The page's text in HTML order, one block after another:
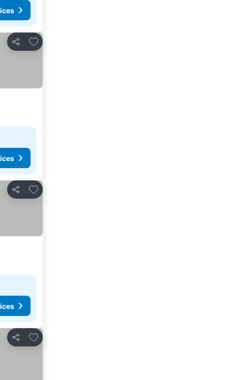
Share
Add to favorites
Share
Add to favorites
Share
Add to favorites